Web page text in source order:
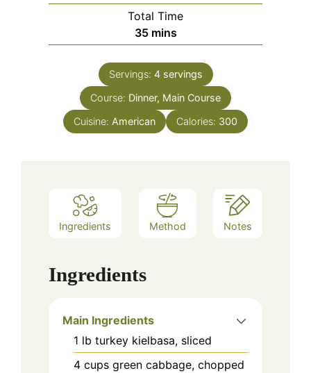
Total Time
35minutes
mins
Servings: 4 servings
Course: Dinner, Main Course
Cuisine: American Calories: 300
Ingredients Method Notes
Ingredients
Main Ingredients
1 lb turkey kielbasa, sliced
4 cups green cabbage, chopped